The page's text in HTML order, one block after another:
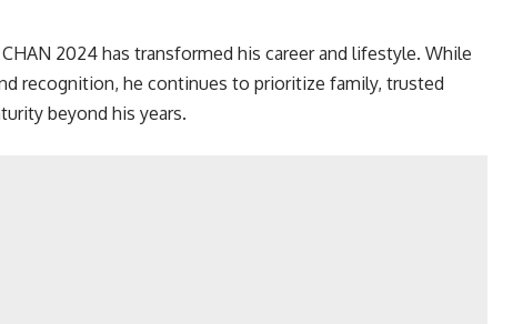
2024 has transformed his career and lifestyle. While
recognition, he continues to prioritize family, trusted
beyond his years.